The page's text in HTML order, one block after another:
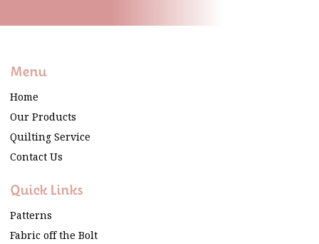
Menu
Home
Our Products
Quilting Service
Contact Us
Quick Links
Patterns
Fabric off the Bolt